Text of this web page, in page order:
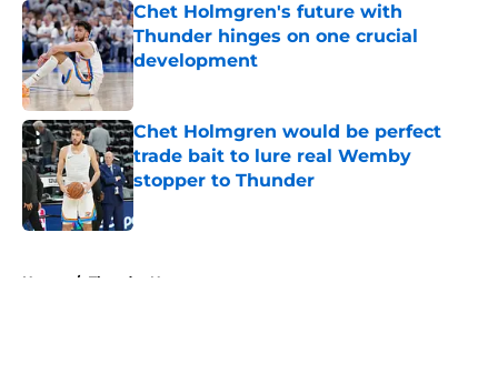
Chet Holmgren's future with
Thunder hinges on one crucial
development
Published by on Invalid Date
Chet Holmgren would be perfect
trade bait to lure real Wemby
stopper to Thunder
Published by on Invalid Date
Home / Thunder News